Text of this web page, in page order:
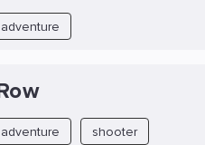
adventure
adventure shooter